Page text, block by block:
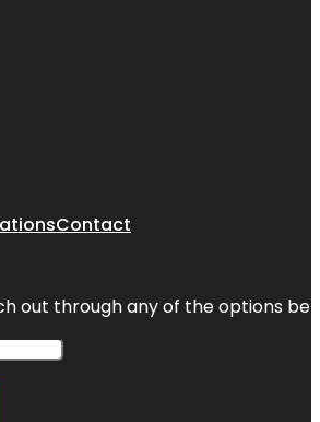
Contact
out through any of the options